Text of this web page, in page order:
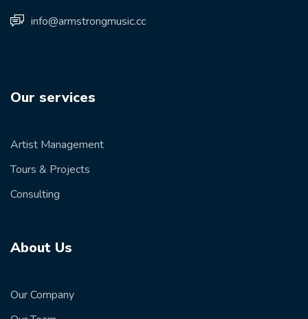
info@armstrongmusic.cc
Our services
Artist Management
Tours & Projects
Consulting
About Us
Our Company